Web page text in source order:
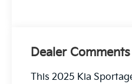
Dealer Comments
This 2025 Kia